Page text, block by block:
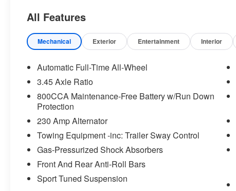
Low Back Bucket Seats
2-Way Manual Adjust Front Head Restraints
Black Color Multi-Function Mirrors
16"" Color Driver Display
Map-In-cluster Display
Rain Sensitive Windshield Wipers
GPS Navigation
2-Way Power Driver Lumbar Adjust
Heated Front Seats
Heated Second Row Seats
Power Hatch
Power 2-Way Passenger Lumbar Adjust
8-Way Power Driver Seat Adjust
Power Adjust 8-Way Front Passenger Seat
All Features
Mechanical Exterior Entertainment Interior
Automatic Full-Time All-Wheel
3.45 Axle Ratio
800CCA Maintenance-Free Battery w/Run Down
Protection
230 Amp Alternator
Towing Equipment -inc: Trailer Sway Control
Gas-Pressurized Shock Absorbers
Front And Rear Anti-Roll Bars
Sport Tuned Suspension